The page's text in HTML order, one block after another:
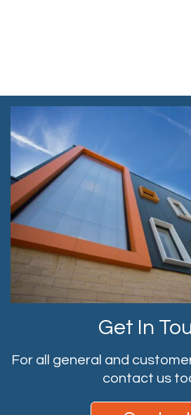
Get In
For all general and
contact us